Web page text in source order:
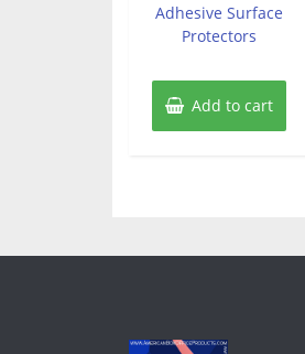
Adhesive Surface
Protectors
Add to cart